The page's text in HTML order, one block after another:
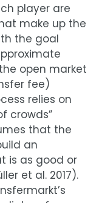
player are
make up the
the goal
open market
fee)
relies on
crowds”
that the
an
is as good or
et al. 2017).